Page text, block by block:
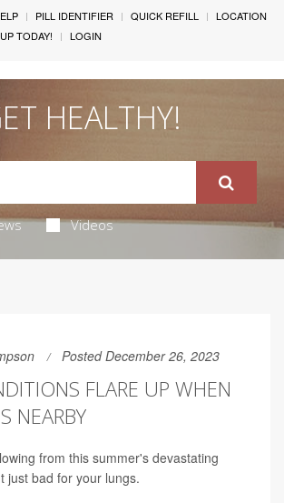
PILL IDENTIFIER QUICK REFILL
LOCATION
TODAY! LOGIN
HEALTHY!
Videos
Posted December 26, 2023
FLARE UP WHEN
NEARBY
from this summer's devastating
just bad for your lungs.